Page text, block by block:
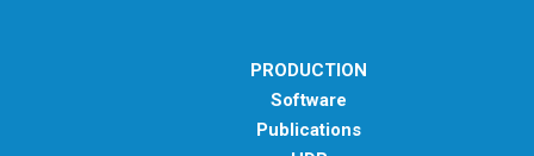
PRODUCTION
Software
Publications